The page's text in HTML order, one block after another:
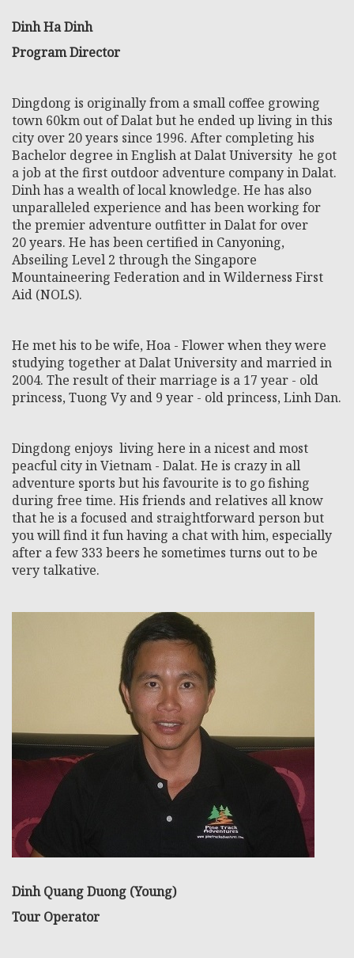
Dinh Ha Dinh
Program Director
Dingdong is originally from a small coffee growing
town 60km out of Dalat but he ended up living in this
city over 20 years since 1996. After completing his
Bachelor degree in English at Dalat University he got
a job at the first outdoor adventure company in Dalat.
Dinh has a wealth of local knowledge. He has also
unparalleled experience and has been working for
the premier adventure outfitter in Dalat for over
20 years. He has been certified in Canyoning,
Abseiling Level 2 through the Singapore
Mountaineering Federation and in Wilderness First
Aid (NOLS).
He met his to be wife, Hoa - Flower when they were
studying together at Dalat University and married in
2004. The result of their marriage is a 17 year - old
princess, Tuong Vy and 9 year - old princess, Linh Dan.
Dingdong enjoys living here in a nicest and most
peacful city in Vietnam - Dalat. He is crazy in all
adventure sports but his favourite is to go fishing
during free time. His friends and relatives all know
that he is a focused and straightforward person but
you will find it fun having a chat with him, especially
after a few 333 beers he sometimes turns out to be
very talkative.
Dinh Quang Duong (Young)
Tour Operator